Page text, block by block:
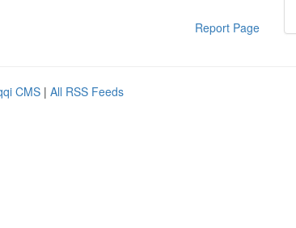
Report Page
CMS | All RSS Feeds